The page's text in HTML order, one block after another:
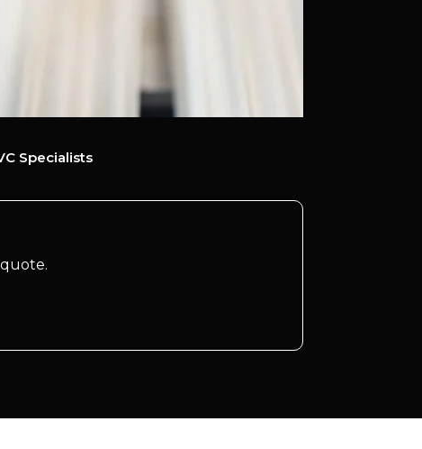
Specialists